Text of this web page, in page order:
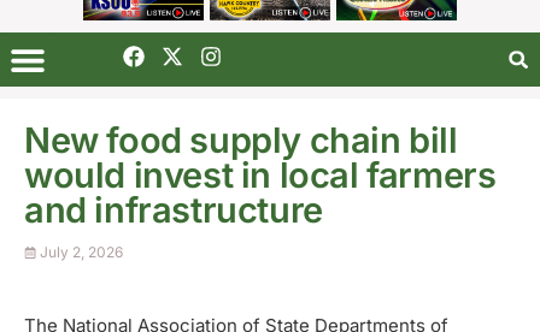
New food supply chain bill
would invest in local farmers
and infrastructure
July 2, 2026
The National Association of State Departments of